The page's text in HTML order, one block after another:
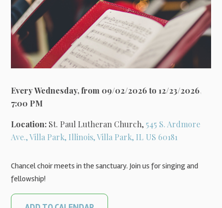
Every Wednesday, from 09/02/2026 to 12/23/2026,
7:00 PM
Location: St. Paul Lutheran Church, 545 S. Ardmore
Ave., Villa Park, Illinois, Villa Park, IL US 60181
Chancel choir meets in the sanctuary. Join us for singing and
fellowship!